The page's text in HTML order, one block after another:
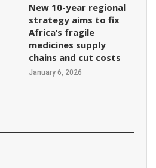
New 10-year regional
strategy aims to fix
Africa’s fragile
medicines supply
chains and cut costs
January 6, 2026